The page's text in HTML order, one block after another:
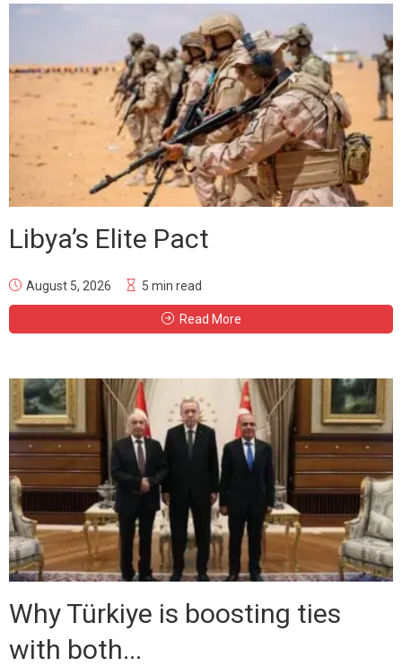
Libya’s Elite Pact
August 5, 2026 5 min read
Read More
Why Türkiye is boosting ties
with both...